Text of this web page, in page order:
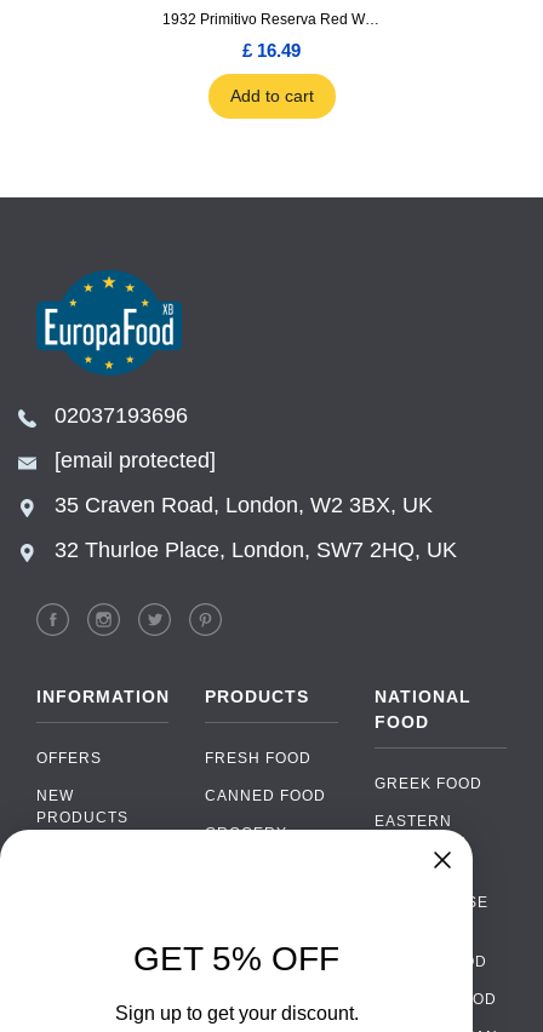
1932 Primitivo Reserva Red Wine 75cl
£ 16.49
Add to cart
02037193696
[email protected]
35 Craven Road, London, W2 3BX, UK
32 Thurloe Place, London, SW7 2HQ, UK
INFORMATION
OFFERS
NEW
PRODUCTS
WHOLESALE
PRODUCTS
FRESH FOOD
CANNED FOOD
GROCERY
ALCOHOL
PACKAGING
NATIONAL
FOOD
GREEK FOOD
EASTERN
EUROPEAN
PORTUGUESE
ITALIAN FOOD
SPANISH FOOD
›
WhatsApp
GET 5% OFF
Sign up to get your discount.